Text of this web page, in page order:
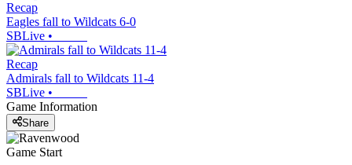
Recap
Eagles fall to Wildcats 6-0
SBLive •
Recap
Admirals fall to Wildcats 11-4
SBLive •
Game Information
Share
Game Start